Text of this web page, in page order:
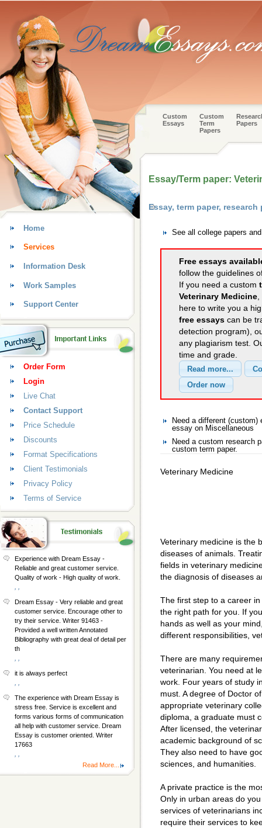
Custom
Essays
Custom
Term
Papers
Papers
Essay/Term paper:
Essay, term paper,
See all college papers
Free essays
follow the guidelines
If you need a custom
Veterinary Medicine,
here to write you a
free essays can be
detection program),
any plagiarism test.
time and grade.
Need a different
essay on Miscellaneous
Need a custom research
custom term paper.
Veterinary Medicine
Veterinary medicine is the
diseases of animals.
fields in veterinary
the diagnosis of diseases
The first step to a career
the right path for you. If
hands as well as your
different responsibilities,
There are many
veterinarian. You need at
work. Four years of study
must. A degree of Doctor
appropriate veterinary
diploma, a graduate must
After licensed, the
academic background of
They also need to have
sciences, and humanities.
A private practice is the
Only in urban areas do
services of veterinarians
require their services to
Home
Services
Information Desk
Work Samples
Support Center
Order Form
Login
Live Chat
Contact Support
Price Schedule
Discounts
Format Specifications
Client Testimonials
Privacy Policy
Terms of Service
Experience with Dream Essay -
Reliable and great customer service.
Quality of work - High quality of work.
Dream Essay - Very reliable and great
customer service. Encourage other to
try their service. Writer 91463 -
Provided a well written Annotated
Bibliography with great deal of detail per
th
it is always perfect
The experience with Dream Essay is
stress free. Service is excellent and
forms various forms of communication
all help with customer service. Dream
Essay is customer oriented. Writer
17663
Read More...